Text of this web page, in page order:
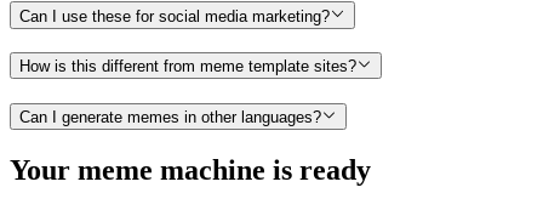
Can I use these for social media marketing?
How is this different from meme template sites?
Can I generate memes in other languages?
Your meme machine is ready